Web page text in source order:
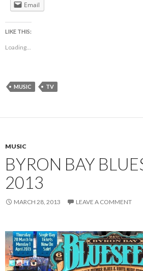
Email
LIKE THIS:
Loading...
MUSIC TV
MUSIC
BYRON BAY
2013
MARCH 28, 2013 LEAVE A COMMENT